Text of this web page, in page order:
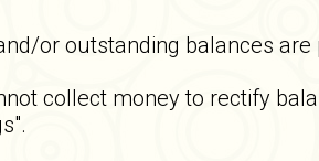
or outstanding balances are
collect money to rectify